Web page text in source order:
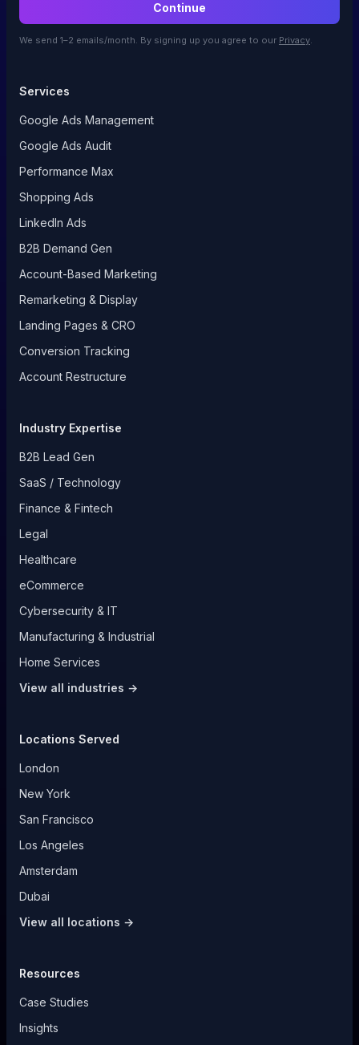
Continue
We send 1–2 emails/month. By signing up you agree to our Privacy.
Services
Google Ads Management
Google Ads Audit
Performance Max
Shopping Ads
LinkedIn Ads
B2B Demand Gen
Account-Based Marketing
Remarketing & Display
Landing Pages & CRO
Conversion Tracking
Account Restructure
Industry Expertise
B2B Lead Gen
SaaS / Technology
Finance & Fintech
Legal
Healthcare
eCommerce
Cybersecurity & IT
Manufacturing & Industrial
Home Services
View all industries →
Locations Served
London
New York
San Francisco
Los Angeles
Amsterdam
Dubai
View all locations →
Resources
Case Studies
Insights